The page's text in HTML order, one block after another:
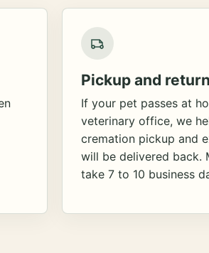
Pickup and return
If your pet passes at
veterinary office, we
cremation pickup and
will be delivered back.
take 7 to 10 business